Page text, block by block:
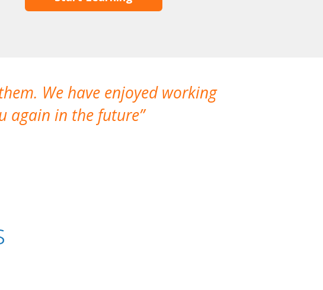
We have enjoyed working
again in the future